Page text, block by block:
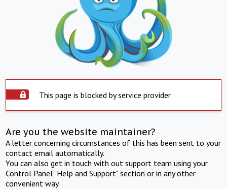
This page is blocked by service provider
Are you the website maintainer?
A letter concerning circumstances of this has been sent to your
contact email automatically.
You can also get in touch with out support team using your
Control Panel "Help and Support" section or in any other
convenient way.